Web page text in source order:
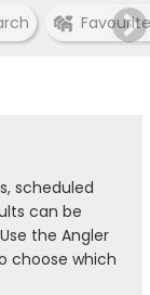
scheduled
can be
the Angler
choose which